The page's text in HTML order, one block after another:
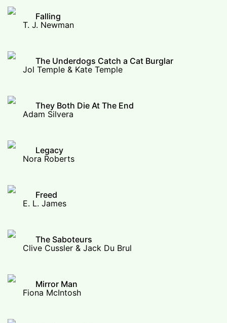
Falling
T. J. Newman
The Underdogs Catch a Cat Burglar
Jol Temple & Kate Temple
They Both Die At The End
Adam Silvera
Legacy
Nora Roberts
Freed
E. L. James
The Saboteurs
Clive Cussler & Jack Du Brul
Mirror Man
Fiona McIntosh